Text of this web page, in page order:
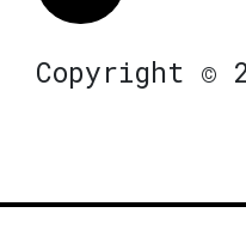
Copyright ©